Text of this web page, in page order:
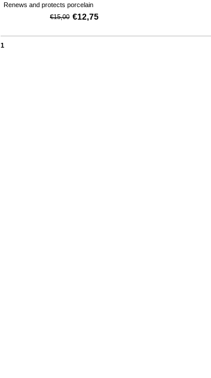
Renews and protects porcelain
urinals, toiletbowls and wash
basins. 1 750 ml bottle;.
€12,75
€15,00
1